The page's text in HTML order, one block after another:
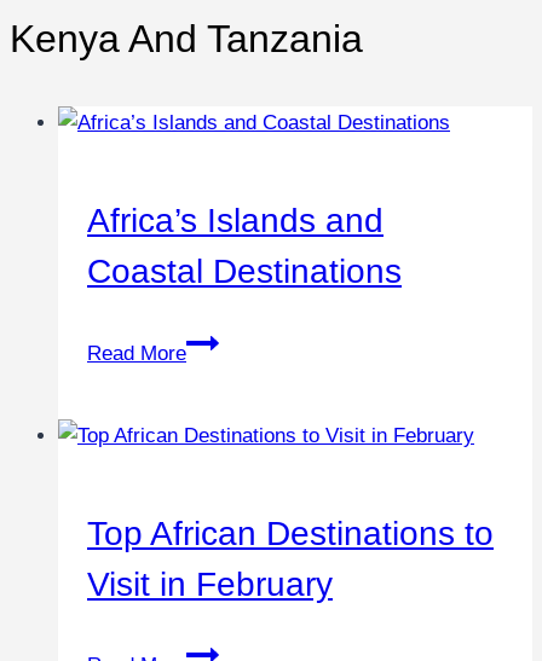
Kenya And Tanzania
Africa’s Islands and
Coastal Destinations
Read More
Top African Destinations to
Visit in February